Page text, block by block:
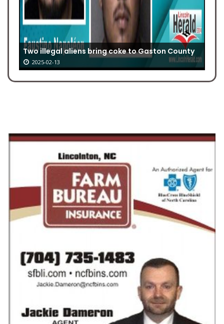
Two illegal aliens bring coke to Gaston County
2025-02-13